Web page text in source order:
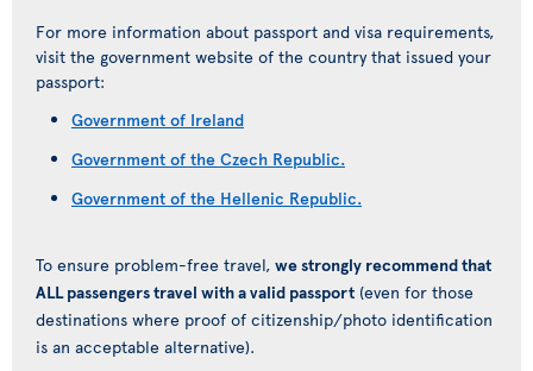
For more information about passport and visa requirements,
visit the government website of the country that issued your
passport:
Government of Ireland
Government of the Czech Republic.
Government of the Hellenic Republic.
To ensure problem-free travel, we strongly recommend that
ALL passengers travel with a valid passport (even for those
destinations where proof of citizenship/photo identification
is an acceptable alternative).